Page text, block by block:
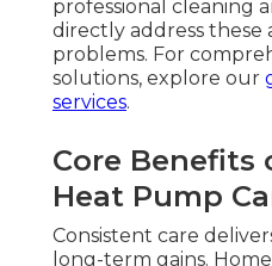
professional cleaning
directly address these
problems. For
solutions, explore our
services.
Core Benefits
Heat Pump
Consistent care
long-term gains.